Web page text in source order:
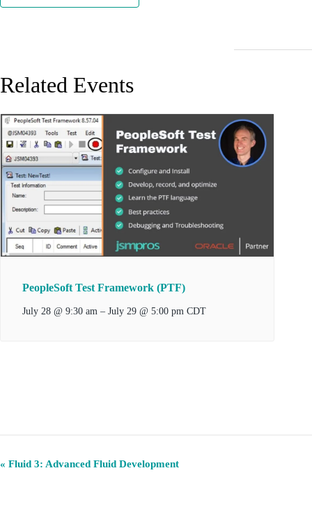
Related Events
PeopleSoft Test Framework (PTF)
July 28 @ 9:30 am –July 29 @ 5:00 pm CDT
E
« Fluid 3: Advanced Fluid Development